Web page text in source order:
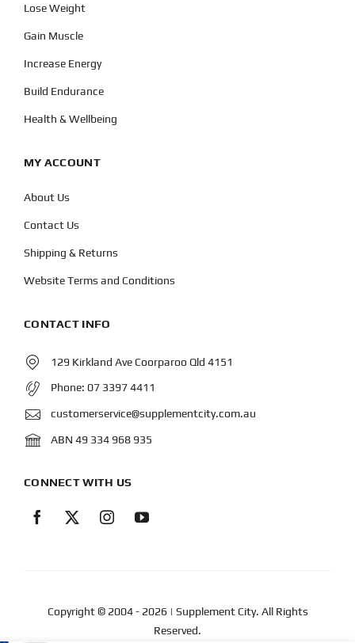
Lose Weight
Gain Muscle
Increase Energy
Build Endurance
Health & Wellbeing
MY ACCOUNT
About Us
Contact Us
Shipping & Returns
Website Terms and Conditions
CONTACT INFO
129 Kirkland Ave Coorparoo Qld 4151
Phone: 07 3397 4411
customerservice@supplementcity.com.au
ABN 49 334 968 935
CONNECT WITH US
Copyright © 2004- 2026 | Supplement City. All Rights
Reserved.